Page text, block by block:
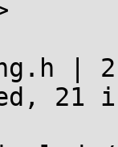
| 21
21